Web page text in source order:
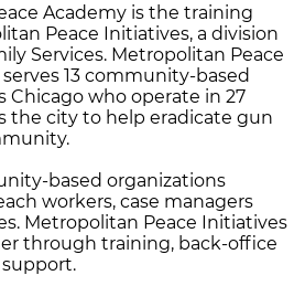
Academy is the training
Peace Initiatives, a division
Services. Metropolitan Peace
13 community-based
Chicago who operate in 27
the city to help eradicate gun
based organizations
workers, case managers
Metropolitan Peace Initiatives
through training, back-office